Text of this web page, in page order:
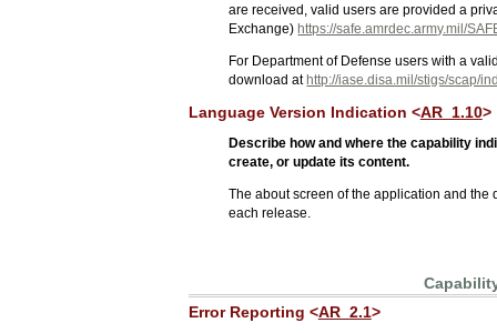
are received, valid users are provided a
Exchange)https://safe.amrdec.army.mil/
For Department of Defense users with a
download athttp://iase.disa.mil/stigs/scap/
Language Version Indication <AR_1.10>
Describe how and where the capability
create, or update its content.
The about screen of the application and
each release.
Error Reporting <AR_2.1>